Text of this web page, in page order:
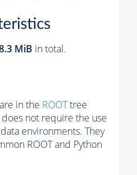
MiB in total.
in the ROOTtree
not require the use
environments. They
ROOT and Python